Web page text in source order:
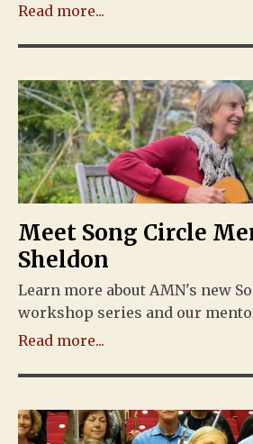
Read more...
Meet Song Circle
Sheldon
Learn more about AMN's new
workshop series and our
Read more...